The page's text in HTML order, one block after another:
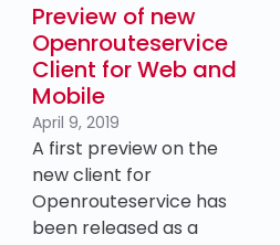
Preview of new
Openrouteservice
Client for Web and
Mobile
April 9, 2019
A first preview on the
new client for
Openrouteservice has
been released as a